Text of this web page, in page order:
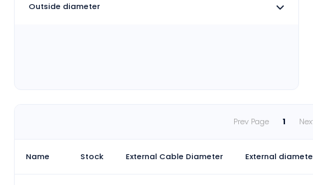
Outside diameter
Prev Page 1
Name Stock External Cable Diameter External